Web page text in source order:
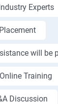
Experts
will be
Training
Discussion